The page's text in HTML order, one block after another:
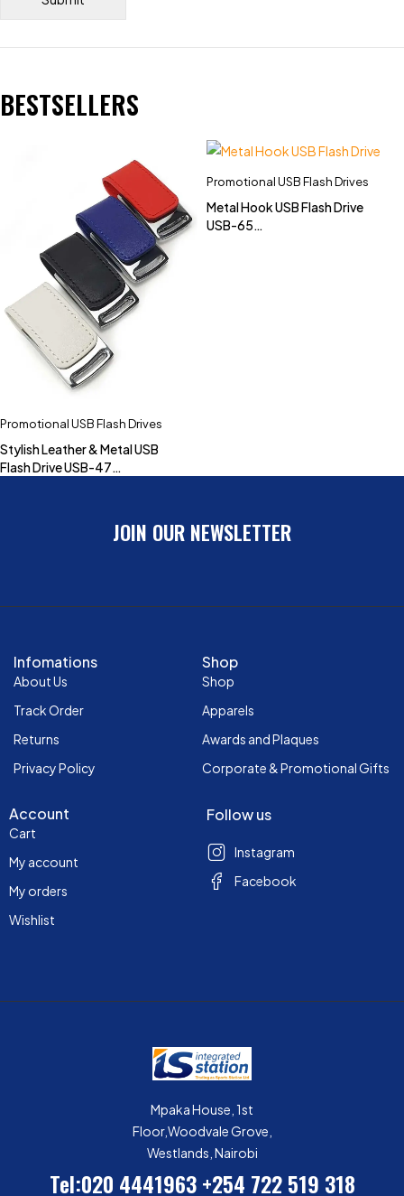
BESTSELLERS
Promotional USB Flash Drives
Stylish Leather & Metal USB
Flash Drive USB-47
Promotional USB Flash Drives
Metal Hook USB Flash Drive
USB-65
JOIN OUR NEWSLETTER
Infomations
About Us
Track Order
Returns
Privacy Policy
Shop
Shop
Apparels
Awards and Plaques
Corporate & Promotional Gifts
Account
Cart
My account
My orders
Wishlist
Follow us
Instagram
Facebook
Mpaka House, 1st
Floor,Woodvale Grove,
Westlands, Nairobi
Tel:020 4441963 +254 722 519 318